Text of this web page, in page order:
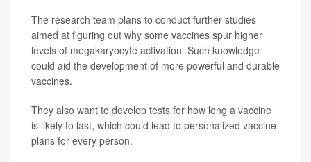
The research team plans to conduct further studies
aimed at figuring out why some vaccines spur higher
levels of megakaryocyte activation. Such knowledge
could aid the development of more powerful and durable
vaccines.
They also want to develop tests for how long a vaccine
is likely to last, which could lead to personalized vaccine
plans for every person.